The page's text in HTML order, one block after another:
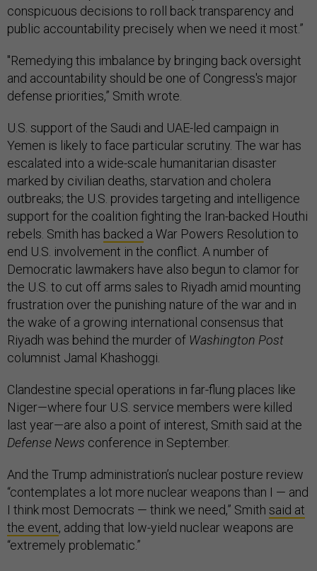
conspicuous decisions to roll back transparency and
public accountability precisely when we need it most.”
"Remedying this imbalance by bringing back oversight
and accountability should be one of Congress's major
defense priorities,” Smith wrote.
U.S. support of the Saudi and UAE-led campaign in
Yemen is likely to face particular scrutiny. The war has
escalated into a wide-scale humanitarian disaster
marked by civilian deaths, starvation and cholera
outbreaks; the U.S. provides targeting and intelligence
support for the coalition fighting the Iran-backed Houthi
rebels. Smith has backed a War Powers Resolution to
end U.S. involvement in the conflict. A number of
Democratic lawmakers have also begun to clamor for
the U.S. to cut off arms sales to Riyadh amid mounting
frustration over the punishing nature of the war and in
the wake of a growing international consensus that
Riyadh was behind the murder of Washington Post
columnist Jamal Khashoggi.
Clandestine special operations in far-flung places like
Niger—where four U.S. service members were killed
last year—are also a point of interest, Smith said at the
Defense News conference in September.
And the Trump administration’s nuclear posture review
“contemplates a lot more nuclear weapons than I — and
I think most Democrats — think we need,” Smith said at
the event, adding that low-yield nuclear weapons are
“extremely problematic.”